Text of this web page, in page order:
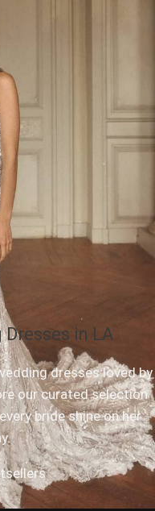
in LA
dresses loved by
our curated selection
bride shine on her